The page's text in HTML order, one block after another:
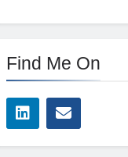
Find Me On